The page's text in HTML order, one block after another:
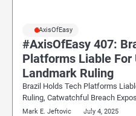
#AxisOfEasy
#AxisOfEasy 407:
Platforms Liable For
Landmark Ruling
Brazil Holds Tech Platforms
Ruling, Catwatchful Breach
Mark E. Jeftovic July 4, 2025